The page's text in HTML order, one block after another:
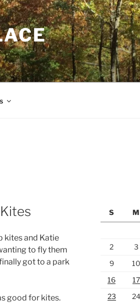
kites and Katie
to fly them
got to a park
good for kites.
S
M
2
3
9
10
16
17
23
24